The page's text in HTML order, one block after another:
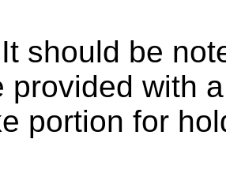
It should be
provided with
portion for